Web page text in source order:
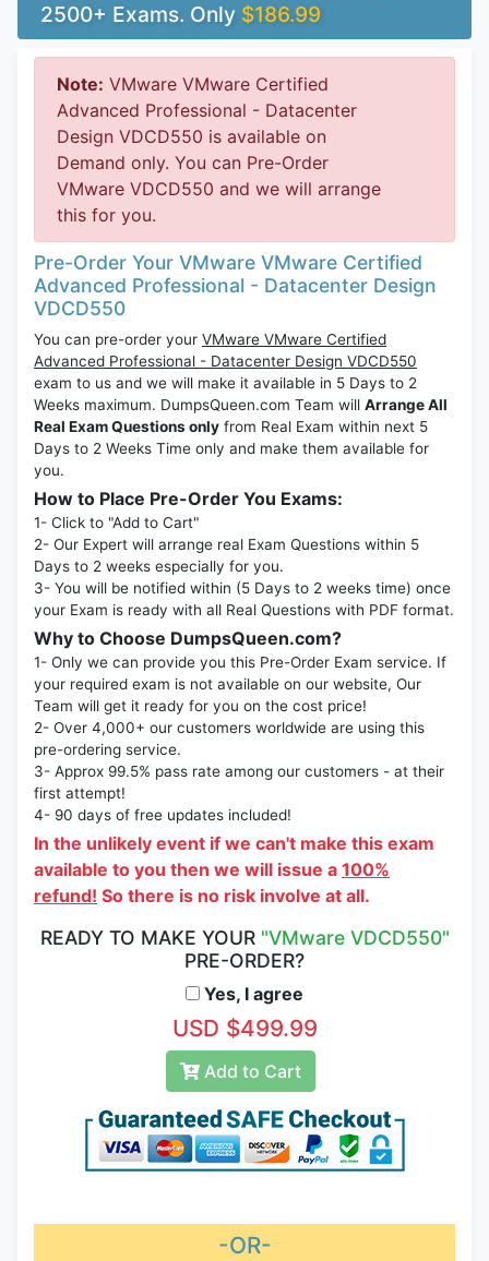
2500+ Exams. Only $186.99
Note: VMware VMware Certified
Advanced Professional - Datacenter
Design VDCD550 is available on
Demand only. You can Pre-Order
VMware VDCD550 and we will arrange
this for you.
Pre-Order Your VMware VMware Certified
Advanced Professional - Datacenter Design
VDCD550
You can pre-order your VMware VMware Certified
Advanced Professional - Datacenter Design VDCD550
exam to us and we will make it available in 5 Days to 2
Weeks maximum. DumpsQueen.com Team will Arrange All
Real Exam Questions only from Real Exam within next 5
Days to 2 Weeks Time only and make them available for
you.
How to Place Pre-Order You Exams:
1- Click to "Add to Cart"
2- Our Expert will arrange real Exam Questions within 5
Days to 2 weeks especially for you.
3- You will be notified within (5 Days to 2 weeks time) once
your Exam is ready with all Real Questions with PDF format.
Why to Choose DumpsQueen.com?
1- Only we can provide you this Pre-Order Exam service. If
your required exam is not available on our website, Our
Team will get it ready for you on the cost price!
2- Over 4,000+ our customers worldwide are using this
pre-ordering service.
3- Approx 99.5% pass rate among our customers - at their
first attempt!
4- 90 days of free updates included!
In the unlikely event if we can't make this exam
available to you then we will issue a 100%
refund! So there is no risk involve at all.
READY TO MAKE YOUR "VMware VDCD550"
PRE-ORDER?
Yes, I agree
USD $499.99
Add to Cart
-OR-